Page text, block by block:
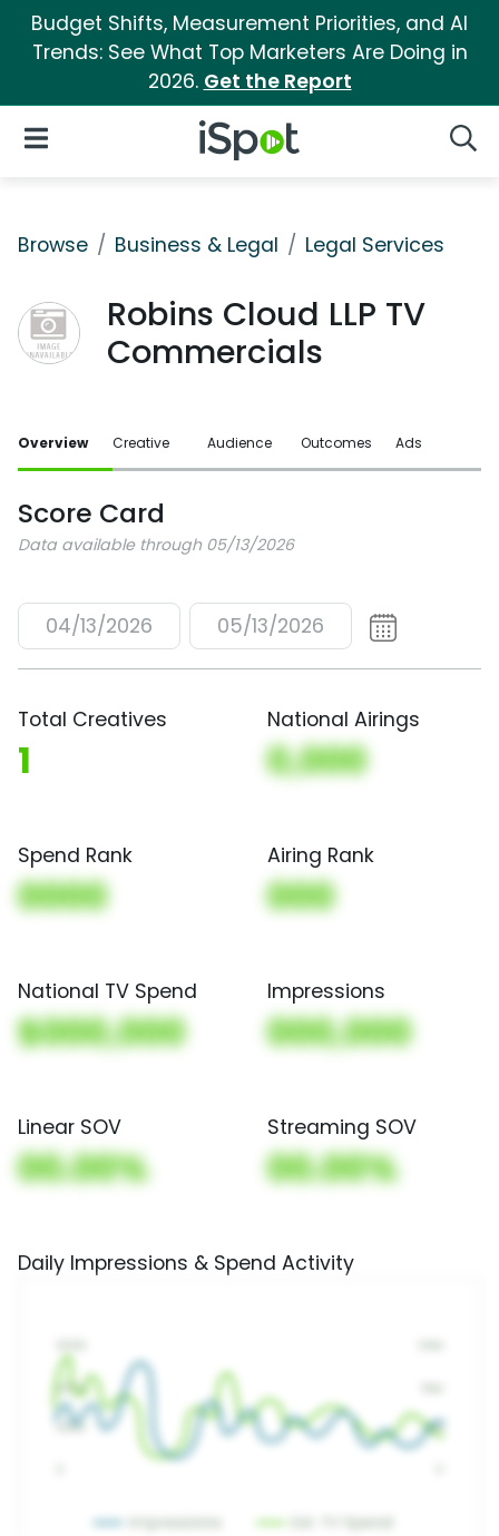
Budget Shifts, Measurement Priorities, and AI
Trends: See What Top Marketers Are Doing in
2026. Get the Report
iSpot Logo
Open Navigation
Browse Business & Legal Legal Services
Robins Cloud LLP TV
Commercials
Overview Creative Audience Outcomes Ads
Score Card
Data available through 05/13/2026
04/13/2026 05/13/2026
Total Creatives
1
National Airings
0,000
Spend Rank
0000
Airing Rank
000
National TV Spend
$000,000
Impressions
000,000
Linear SOV
00.00%
Streaming SOV
00.00%
Daily Impressions & Spend Activity